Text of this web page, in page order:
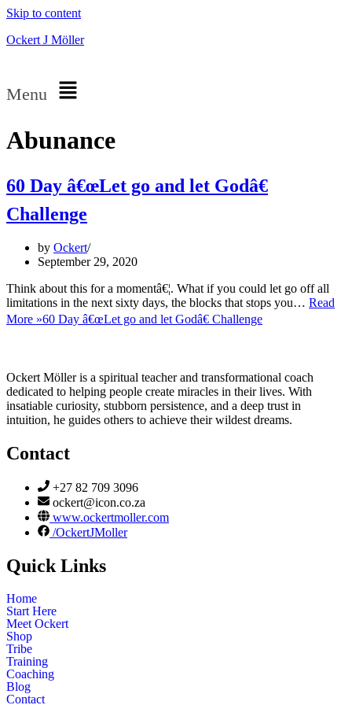
Skip to content
Ockert J Möller
Menu
Abunance
60 Day â€œLet go and let Godâ€
Challenge
by Ockert
September 29, 2020
Think about this for a momentâ€¦. What if you could let go off all
limitations in the next sixty days, the blocks that stops you… Read
More »60 Day â€œLet go and let Godâ€ Challenge
Ockert Möller is a spiritual teacher and transformational coach
dedicated to helping people create miracles in their lives. With
insatiable curiosity, stubborn persistence, and a deep trust in
intuition, he guides others to achieve their wildest dreams.
Contact
+27 82 709 3096
ockert@icon.co.za
www.ockertmoller.com
/OckertJMoller
Quick Links
Home
Start Here
Meet Ockert
Shop
Tribe
Training
Coaching
Blog
Contact